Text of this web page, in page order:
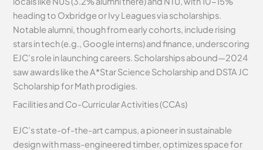
heading to Oxbridge or Ivy Leagues via scholarships.
Notable alumni, though from early cohorts, include rising
stars in tech (e.g., Google interns) and finance, underscoring
EJC’s role in launching careers. Scholarships abound—2024
saw awards like the A*Star Science Scholarship and DSTA JC
Scholarship for Math prodigies.
Facilities and Co-Curricular Activities (CCAs)
EJC’s state-of-the-art campus, a pioneer in sustainable
design with mass-engineered timber, optimizes space for